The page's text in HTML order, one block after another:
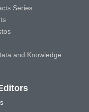
Series
and Knowledge